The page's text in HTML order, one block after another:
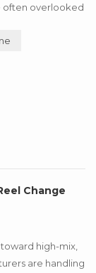
often overlooked
speed and
mentioned
Change
high-mix,
are handling